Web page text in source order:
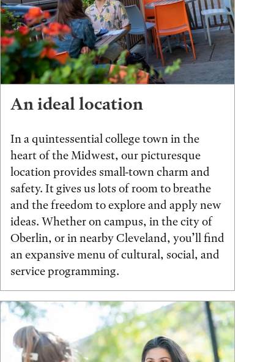
An ideal location
In a quintessential college town in the
heart of the Midwest, our picturesque
location provides small-town charm and
safety. It gives us lots of room to breathe
and the freedom to explore and apply new
ideas. Whether on campus, in the city of
Oberlin, or in nearby Cleveland, you’ll find
an expansive menu of cultural, social, and
service programming.